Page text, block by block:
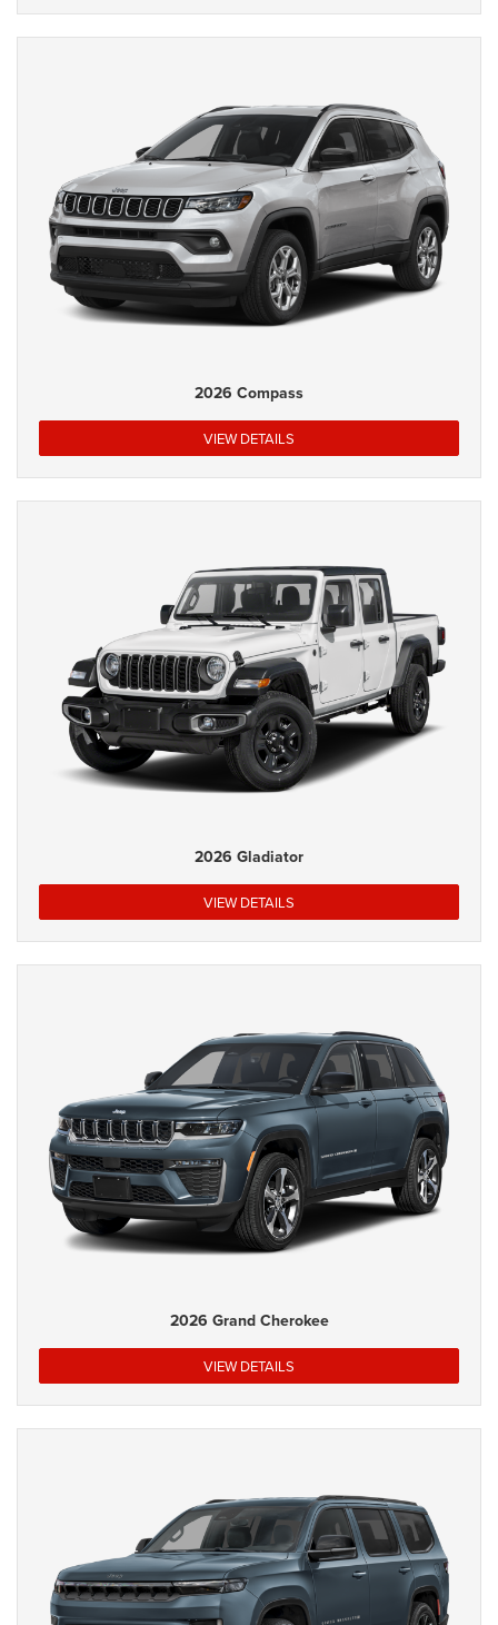
2026 Compass
VIEW DETAILS
2026 Gladiator
VIEW DETAILS
2026 Grand Cherokee
VIEW DETAILS